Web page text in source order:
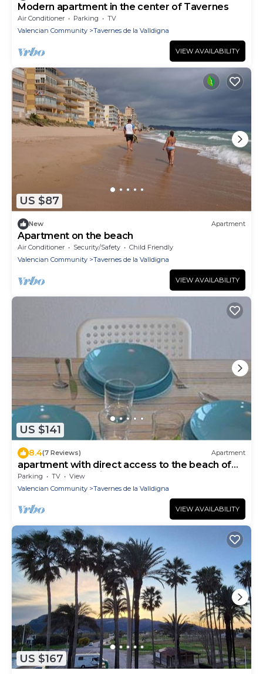
Modern apartment in the center of Tavernes
Air Conditioner Parking
TV
Valencian Community
Tavernes de la Valldigna
VIEW AVAILABILITY
US $87
New Apartment
Apartment on the beach
Air Conditioner Security/Safety
Child Friendly
Valencian Community
Tavernes de la Valldigna
VIEW AVAILABILITY
US $141
8.4(7 Reviews) Apartment
apartment with direct access to the beach of
Tavernes de Valdigna
Parking TV
View
Valencian Community
Tavernes de la Valldigna
VIEW AVAILABILITY
US $167